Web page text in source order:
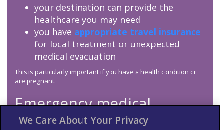
your destination can provide the
healthcare you may need
you have appropriate travel insurance
for local treatment or unexpected
medical evacuation
This is particularly important if you have a health condition or
are pregnant.
Emergency medical
number
We Care About Your Privacy